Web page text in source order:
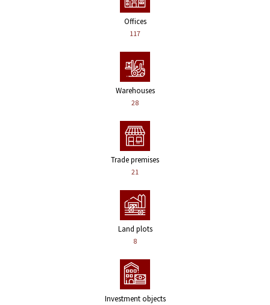
Offices
117
Warehouses
28
Trade premises
21
Land plots
8
Investment objects